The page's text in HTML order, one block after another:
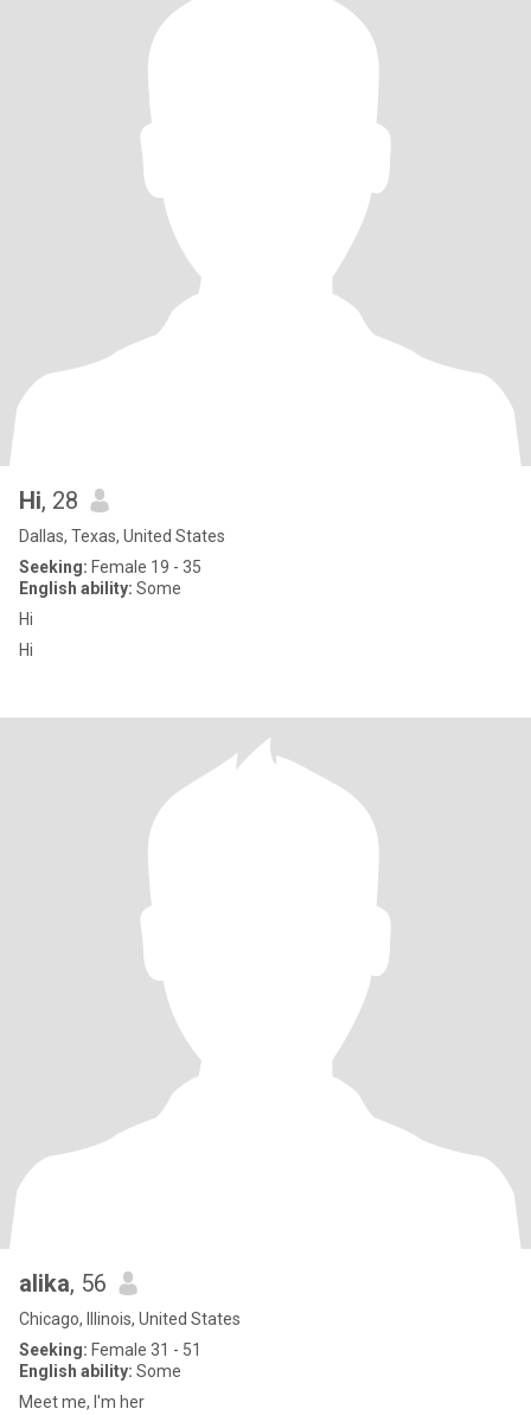
Hi, 28
Dallas, Texas, United States
Seeking: Female 19 - 35
English ability: Some
Hi
Hi
alika, 56
Chicago, Illinois, United States
Seeking: Female 31 - 51
English ability: Some
Meet me, I'm her